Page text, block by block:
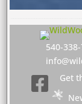
540-

Get